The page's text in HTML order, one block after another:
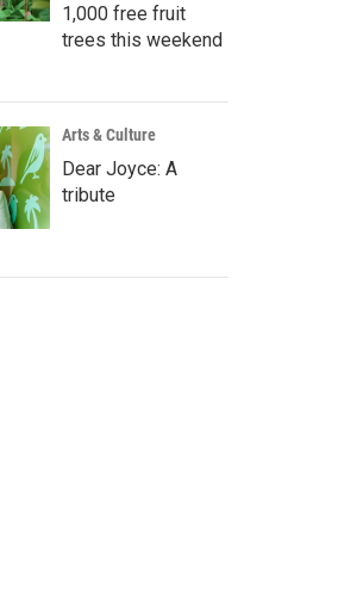
1,000 free fruit
trees this weekend
Arts & Culture
Dear Joyce: A
tribute